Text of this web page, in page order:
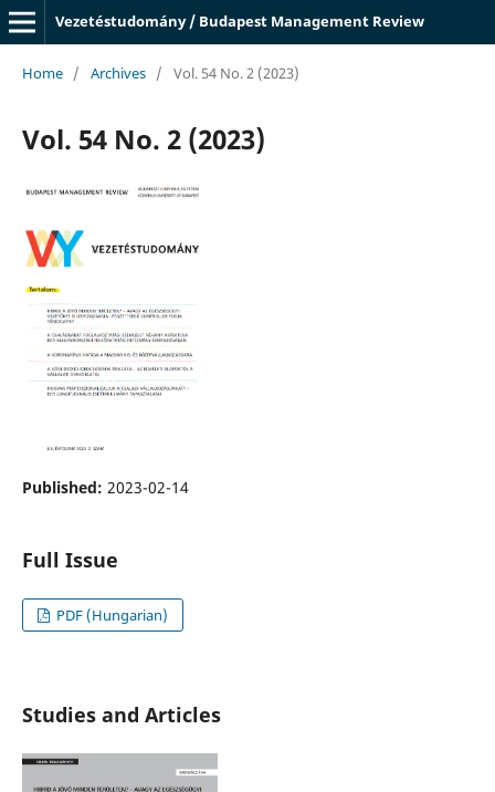
Vezetéstudomány / Budapest Management Review
Home / Archives / Vol. 54 No. 2 (2023)
Vol. 54 No. 2 (2023)
Published: 2023-02-14
Full Issue
PDF (Hungarian)
Studies and Articles